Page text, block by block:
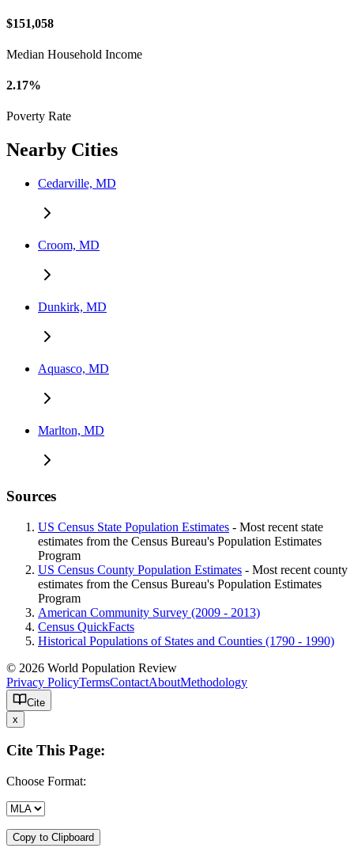
$151,058
Median Household Income
2.17%
Poverty Rate
Nearby Cities
Cedarville, MD
Croom, MD
Dunkirk, MD
Aquasco, MD
Marlton, MD
Sources
US Census State Population Estimates - Most recent state
estimates from the Census Bureau's Population Estimates
Program
US Census County Population Estimates - Most recent county
estimates from the Census Bureau's Population Estimates
Program
American Community Survey (2009 - 2013)
Census QuickFacts
Historical Populations of States and Counties (1790 - 1990)
© 2026 World Population Review
Privacy PolicyTermsContactAboutMethodology
Cite
x
Cite This Page:
Choose Format:
Copy to Clipboard